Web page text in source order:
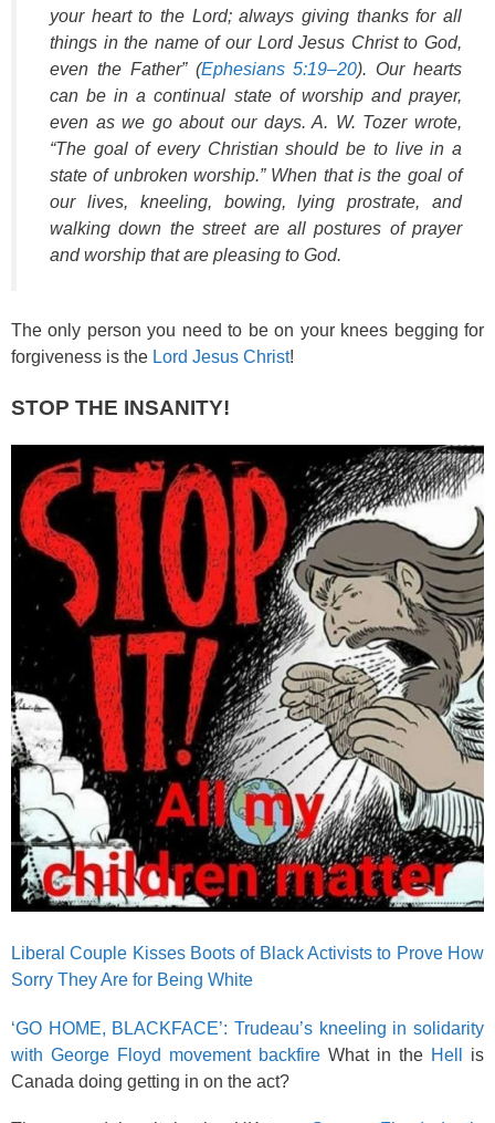
your heart to the Lord; always giving thanks for all
things in the name of our Lord Jesus Christ to God,
even the Father” (Ephesians 5:19–20). Our hearts
can be in a continual state of worship and prayer,
even as we go about our days. A. W. Tozer wrote,
“The goal of every Christian should be to live in a
state of unbroken worship.” When that is the goal of
our lives, kneeling, bowing, lying prostrate, and
walking down the street are all postures of prayer
and worship that are pleasing to God.
The only person you need to be on your knees begging for
forgiveness is the Lord Jesus Christ!
STOP THE INSANITY!
Liberal Couple Kisses Boots of Black Activists to Prove How
Sorry They Are for Being White
‘GO HOME, BLACKFACE’: Trudeau’s kneeling in solidarity
with George Floyd movement backfire What in the Hell
is
Canada doing getting in on the act?